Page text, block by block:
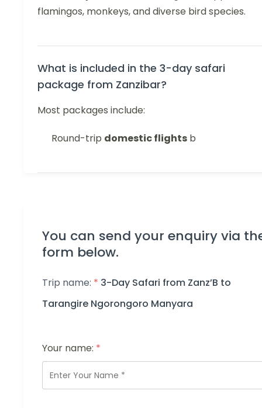
flamingos, monkeys, and diverse bird species.
What is included in the 3-day safari
package from Zanzibar?
Most packages include:
Round-trip domestic flights b
You can send your enquiry via
form below.
Trip name: * 3-Day Safari from Zanz’B to
Tarangire Ngorongoro Manyara
Your name: *